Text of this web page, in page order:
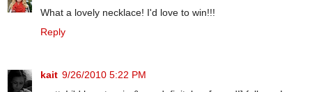
What a lovely necklace! I'd love to win!!!
Reply
kait 9/26/2010 5:22 PM